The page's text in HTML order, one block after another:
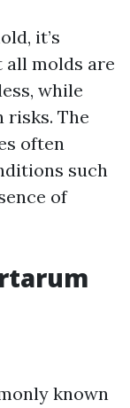
it’s
molds are
while
risks. The
often
such
of
known